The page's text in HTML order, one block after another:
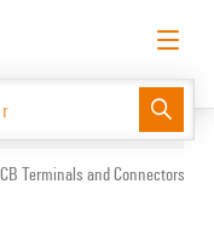
login Log in
Website
Terminals and Connectors